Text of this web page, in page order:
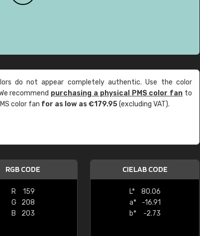
do not appear completely authentic. Use the color
recommend purchasing a physical PMS color fan to
color fan for as low as €179.95(excluding VAT).
RGB CODE
R
159
G
208
B
203
CIELAB CODE
L*
80.06
a*
-16.91
b*
-2.73
Leinster Home and
"Great product and speedy delivery"